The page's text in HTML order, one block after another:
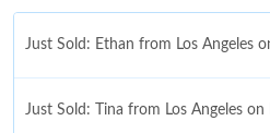
Just Sold: Ethan from Los Angeles
Just Sold: Tina from Los Angeles